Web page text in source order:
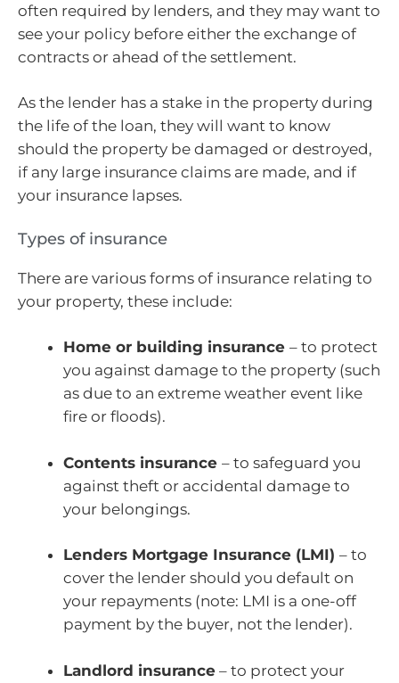
often required by lenders, and they may want to
see your policy before either the exchange of
contracts or ahead of the settlement.
As the lender has a stake in the property during
the life of the loan, they will want to know
should the property be damaged or destroyed,
if any large insurance claims are made, and if
your insurance lapses.
Types of insurance
There are various forms of insurance relating to
your property, these include:
Home or building insurance – to protect
you against damage to the property (such
as due to an extreme weather event like
fire or floods).
Contents insurance – to safeguard you
against theft or accidental damage to
your belongings.
Lenders Mortgage Insurance (LMI) – to
cover the lender should you default on
your repayments (note: LMI is a one-off
payment by the buyer, not the lender).
Landlord insurance – to protect your